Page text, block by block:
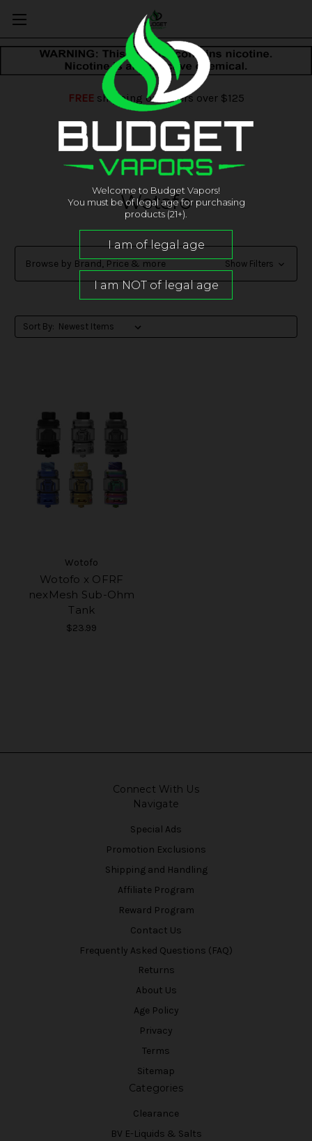
FREEshipping on orders over $125
Wotofo
Browse by Brand, Price & more Show Filters
Sort By:
Wotofo
Wotofo x OFRF
nexMesh Sub-Ohm
Tank
$23.99
Connect With Us
Navigate
Special Ads
Promotion Exclusions
Shipping and Handling
Affiliate Program
Reward Program
Contact Us
Frequently Asked Questions (FAQ)
Returns
About Us
Age Policy
Privacy
Terms
Sitemap
Categories
Clearance
BV E-Liquids & Salts
Welcome to Budget Vapors!
You must be of legal age for purchasing
products (21+).